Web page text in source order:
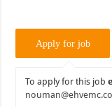
To apply for this job